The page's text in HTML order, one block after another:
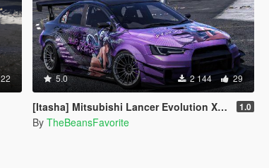
22 5.0 2 144 29
[Itasha] Mitsubishi Lancer Evolution X "Blue Archive" Karin paintjob 1.0
By TheBeansFavorite